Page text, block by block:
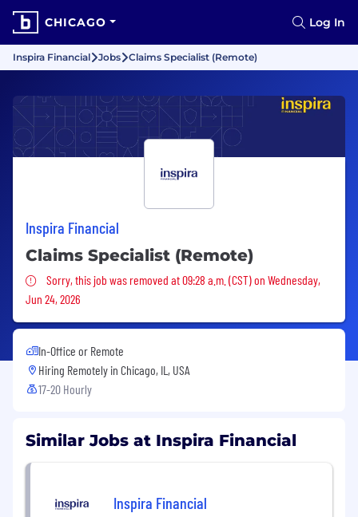
CHICAGO Log In
Inspira Financial Jobs Claims Specialist (Remote)
Inspira Financial
Claims Specialist (Remote)
Sorry, this job was removed
Sorry, this job was removed at 09:28 a.m. (CST) on Wednesday,
Jun 24, 2026
In-Office or Remote
Hiring Remotely in Chicago, IL, USA
17-20 Hourly
Similar Jobs at Inspira Financial
Inspira Financial